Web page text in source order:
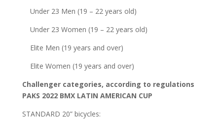
Under 23 Men (19 – 22 years old)
Under 23 Women (19 – 22 years old)
Elite Men (19 years and over)
Elite Women (19 years and over)
Challenger categories, according to regulations
PAKS 2022 BMX LATIN AMERICAN CUP
STANDARD 20” bicycles: